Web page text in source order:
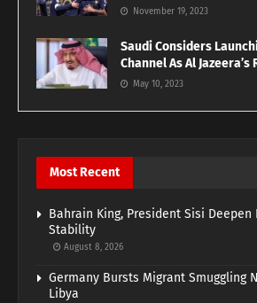
November 19, 2023
Saudi Considers
Channel As Al Jazeera’s
May 10, 2023
Most Recent
Bahrain King, President Sisi Deepen
Stability
August 8, 2026
Germany Bursts Migrant Smuggling
Libya